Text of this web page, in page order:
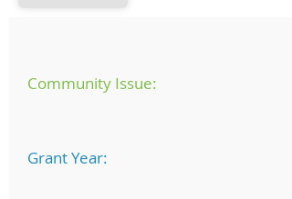
Community Issue:
Grant Year: